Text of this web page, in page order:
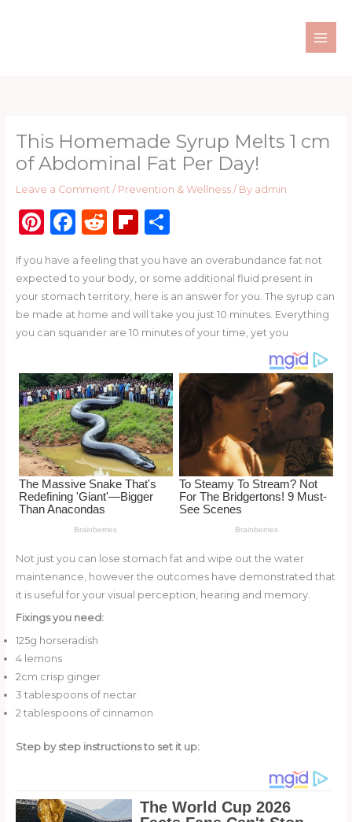
This Homemade Syrup Melts 1 cm
of Abdominal Fat Per Day!
Leave a Comment / Prevention & Wellness/ By admin
Pi
te
re
st
F
c
e
b
o
k
R
d
di
t
Fl
b
o
ar
S
ar
e
If you have a feeling that you have an overabundance fat not
expected to your body, or some additional fluid present in
your stomach territory, here is an answer for you. The syrup can
be made at home and will take you just 10 minutes. Everything
you can squander are 10 minutes of your time, yet you
Not just you can lose stomach fat and wipe out the water
maintenance, however the outcomes have demonstrated that
it is useful for your visual perception, hearing and memory.
Fixings you need:
125g horseradish
4 lemons
2cm crisp ginger
3 tablespoons of nectar
2 tablespoons of cinnamon
Step by step instructions to set it up: